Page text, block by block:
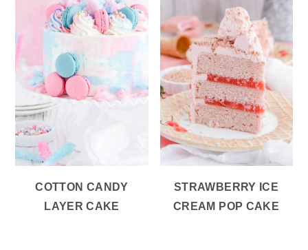
COTTON CANDY
LAYER CAKE
STRAWBERRY ICE
CREAM POP CAKE